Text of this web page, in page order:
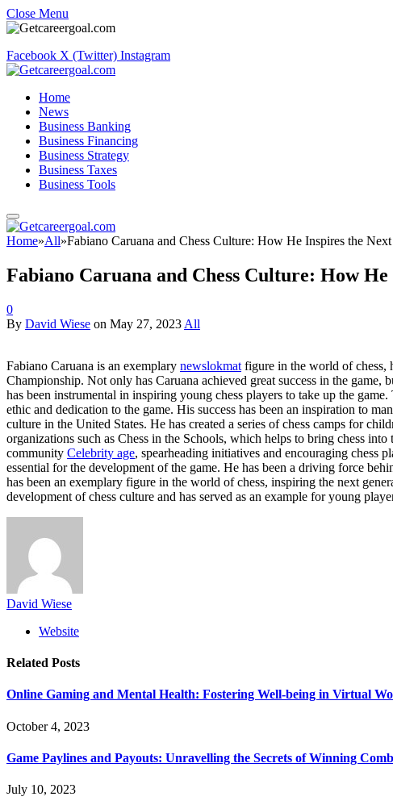
Close Menu
Facebook X (Twitter) Instagram
Home
News
Business Banking
Business Financing
Business Strategy
Business Taxes
Business Tools
Home»All»Fabiano Caruana and Chess Culture: How He Inspires the
Fabiano Caruana and Chess Culture: How
0
By David Wiese on May 27, 2023 All
Fabiano Caruana is an exemplary newslokmat figure in the world of chess,
Championship. Not only has Caruana achieved great success in the game,
has been instrumental in inspiring young chess players to take up the
ethic and dedication to the game. His success has been an inspiration to
culture in the United States. He has created a series of chess camps for
organizations such as Chess in the Schools, which helps to bring chess
community Celebrity age, spearheading initiatives and encouraging chess
essential for the development of the game. He has been a driving force
has been an exemplary figure in the world of chess, inspiring the next
development of chess culture and has served as an example for young
David Wiese
Website
Related Posts
Online Gaming and Mental Health: Fostering Well-being in Virtual
October 4, 2023
Game Paylines and Payouts: Unravelling the Secrets of Winning
July 10, 2023